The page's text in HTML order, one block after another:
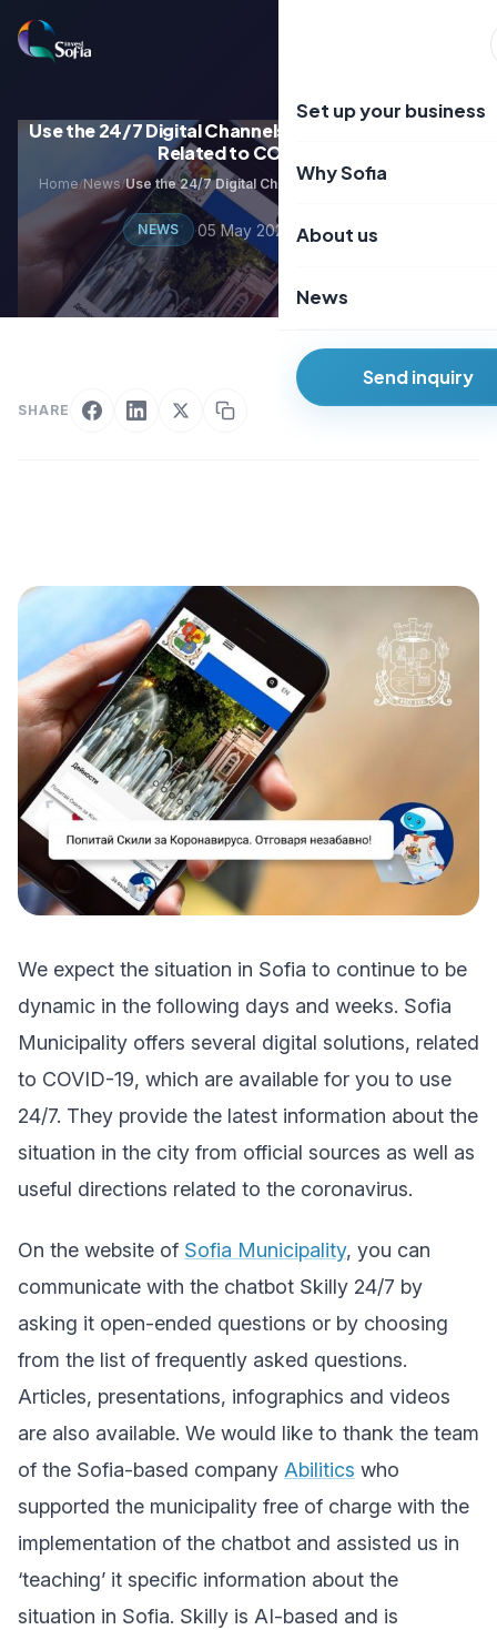
към
Set up your business
Why Sofia
About us
News
Send inquiry
Use the 24/7 Digital Channels of Sofia Municipality
Related to COVID-19
Home/News/
NEWS ·05 May 2020 2 min read
SHARE
We expect the situation in Sofia to continue to be
dynamic in the following days and weeks. Sofia
Municipality offers several digital solutions, related
to COVID-19, which are available for you to use
24/7. They provide the latest information about the
situation in the city from official sources as well as
useful directions related to the coronavirus.
On the website of Sofia Municipality, you can
communicate with the chatbot Skilly 24/7 by
asking it open-ended questions or by choosing
from the list of frequently asked questions.
Articles, presentations, infographics and videos
are also available. We would like to thank the team
of the Sofia-based company Abilitics who
supported the municipality free of charge with the
implementation of the chatbot and assisted us in
‘teaching’ it specific information about the
situation in Sofia. Skilly is AI-based and is